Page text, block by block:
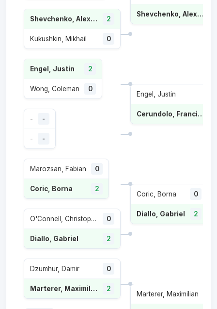
Shevchenko, Alexander 2
Kukushkin, Mikhail 0
Engel, Justin 2
Wong, Coleman 0
- -
- -
Marozsan, Fabian 0
Coric, Borna 2
O'Connell, Christopher 0
Diallo, Gabriel 2
Dzumhur, Damir 0
Marterer, Maximilian 2
Shevchenko, Alexander
Engel, Justin
Cerundolo, Francisco
Coric, Borna 0
Diallo, Gabriel 2
Marterer, Maximilian